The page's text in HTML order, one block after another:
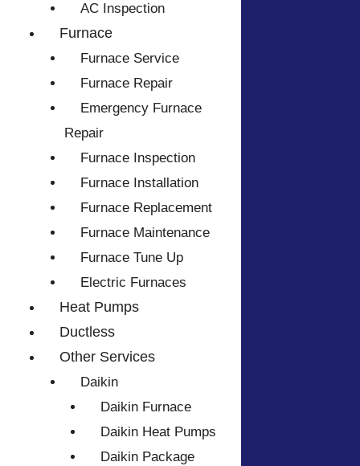
AC Inspection
Furnace
Furnace Service
Furnace Repair
Emergency Furnace
Repair
Furnace Inspection
Furnace Installation
Furnace Replacement
Furnace Maintenance
Furnace Tune Up
Electric Furnaces
Heat Pumps
Ductless
Other Services
Daikin
Daikin Furnace
Daikin Heat Pumps
Daikin Package